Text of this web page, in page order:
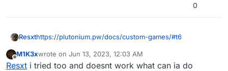
0
Resxthttps://plutonium.pw/docs/custom-games/#t6
Offline
M1K3xwrote on Jun 13, 2023, 12:03 AM
last edited by
Resxt i tried too and doesnt work what can ia do